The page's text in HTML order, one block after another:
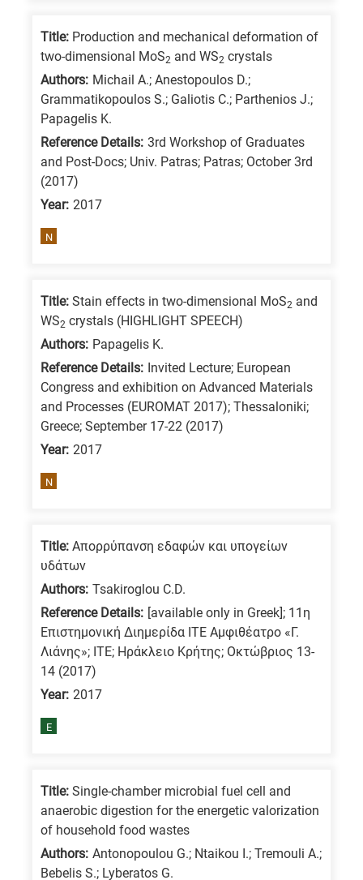
Biosciences
Biotechnology
research
Title: Production and mechanical deformation of
two-dimensional MoS2 and WS2 crystals
Authors: Michail A.; Anestopoulos D.;
Grammatikopoulos S.; Galiotis C.; Parthenios J.;
Papagelis K.
Reference Details: 3rd Workshop of Graduates
and Post-Docs; Univ. Patras; Patras; October 3rd
(2017)
Year: 2017
N
Title: Stain effects in two-dimensional MoS2 and
WS2 crystals (HIGHLIGHT SPEECH)
Authors: Papagelis K.
Reference Details: Invited Lecture; European
Congress and exhibition on Advanced Materials
and Processes (EUROMAT 2017); Thessaloniki;
Greece; September 17-22 (2017)
Year: 2017
N
Title: Απορρύπανση εδαφών και υπογείων
υδάτων
Authors: Tsakiroglou C.D.
Reference Details: [available only in Greek]; 11η
Επιστημονική Διημερίδα ΙΤΕ Αμφιθέατρο «Γ.
Λιάνης»; ΙΤΕ; Ηράκλειο Κρήτης; Οκτώβριος 13-
14 (2017)
Year: 2017
E
Title: Single-chamber microbial fuel cell and
anaerobic digestion for the energetic valorization
of household food wastes
Authors: Antonopoulou G.; Ntaikou I.; Tremouli A.;
Bebelis S.; Lyberatos G.